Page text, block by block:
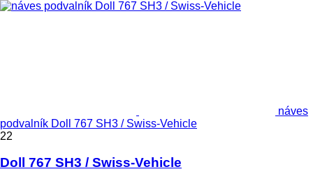
náves
podvalník Doll 767 SH3 / Swiss-Vehicle
22
Doll 767 SH3 / Swiss-Vehicle